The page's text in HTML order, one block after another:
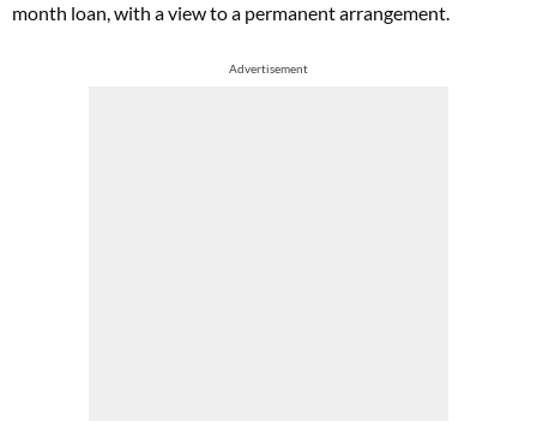
month loan, with a view to a permanent arrangement.
Advertisement